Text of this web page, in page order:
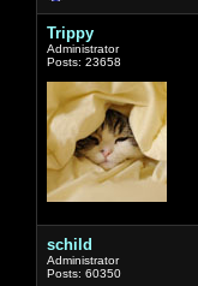
Trippy
Administrator
Posts: 23658
schild
Administrator
Posts: 60350